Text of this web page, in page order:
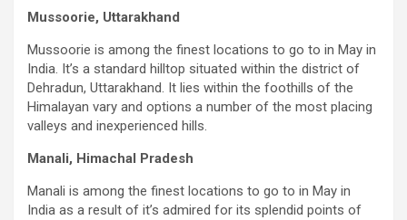
Mussoorie, Uttarakhand
Mussoorie is among the finest locations to go to in May in
India. It’s a standard hilltop situated within the district of
Dehradun, Uttarakhand. It lies within the foothills of the
Himalayan vary and options a number of the most placing
valleys and inexperienced hills.
Manali, Himachal Pradesh
Manali is among the finest locations to go to in May in
India as a result of it’s admired for its splendid points of